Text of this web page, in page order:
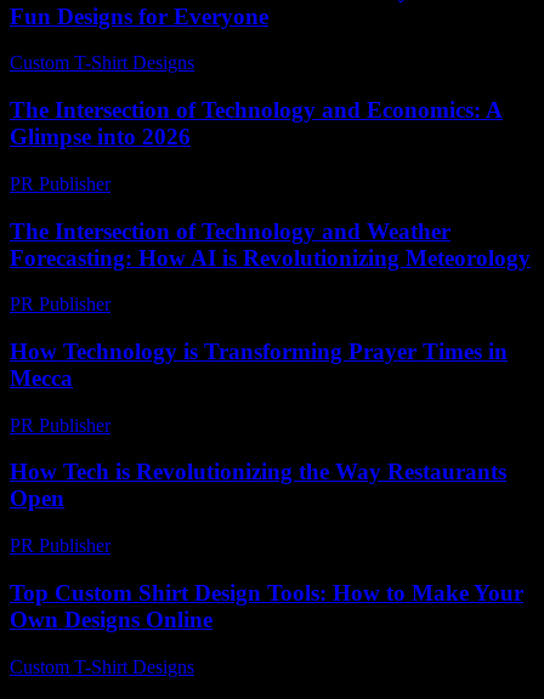
Fun Designs for Everyone
Custom T-Shirt Designs
The Intersection of Technology and Economics: A
Glimpse into 2026
PR Publisher-
The Intersection of Technology and Weather
Forecasting: How AI is Revolutionizing Meteorology
PR Publisher-
How Technology is Transforming Prayer Times in
Mecca
PR Publisher-
How Tech is Revolutionizing the Way Restaurants
Open
PR Publisher-
Top Custom Shirt Design Tools: How to Make Your
Own Designs Online
Custom T-Shirt Designs